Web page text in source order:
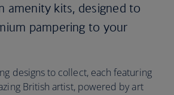
amenity kits, designed to
pampering to your
designs to collect, each featuring
British artist, powered by art